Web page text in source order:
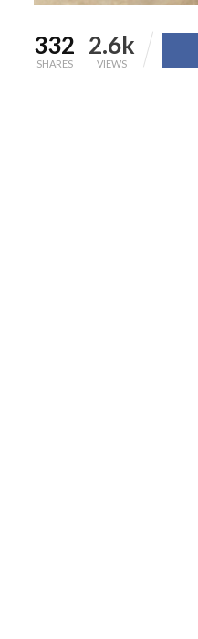
332
SHARES
2.6k
VIEWS